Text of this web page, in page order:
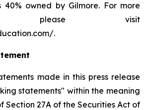
40% owned by Gilmore. For more
please visit
.
made in this press release
statements" within the meaning
Section 27A of the Securities Act of